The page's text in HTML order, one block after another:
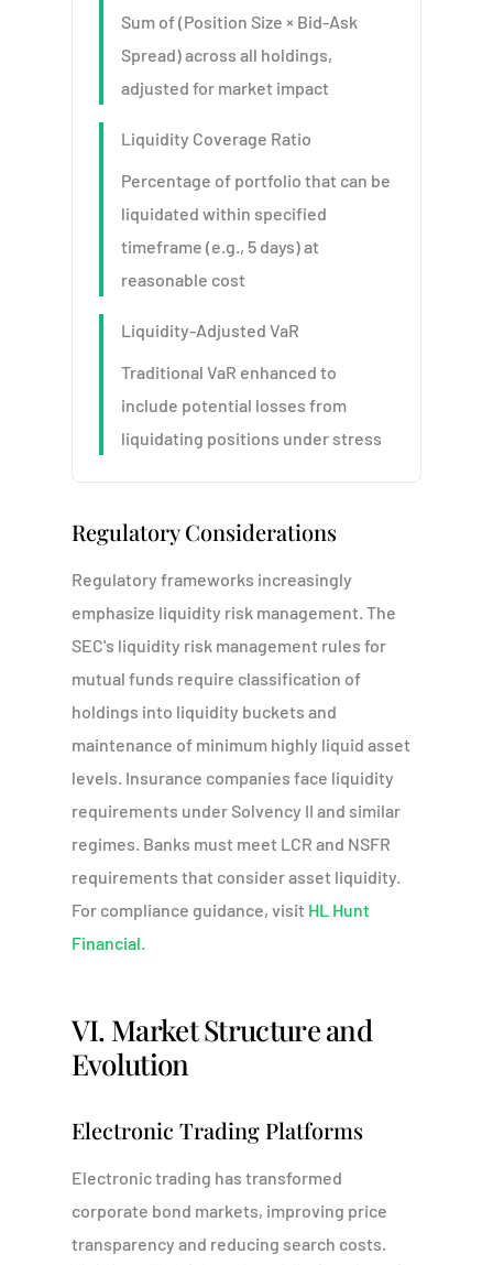
Sum of (Position Size × Bid-Ask
Spread) across all holdings,
adjusted for market impact
Liquidity Coverage Ratio
Percentage of portfolio that can be
liquidated within specified
timeframe (e.g., 5 days) at
reasonable cost
Liquidity-Adjusted VaR
Traditional VaR enhanced to
include potential losses from
liquidating positions under stress
Regulatory Considerations
Regulatory frameworks increasingly
emphasize liquidity risk management. The
SEC's liquidity risk management rules for
mutual funds require classification of
holdings into liquidity buckets and
maintenance of minimum highly liquid asset
levels. Insurance companies face liquidity
requirements under Solvency II and similar
regimes. Banks must meet LCR and NSFR
requirements that consider asset liquidity.
For compliance guidance, visit HL Hunt
Financial.
VI. Market Structure and
Evolution
Electronic Trading Platforms
Electronic trading has transformed
corporate bond markets, improving price
transparency and reducing search costs.